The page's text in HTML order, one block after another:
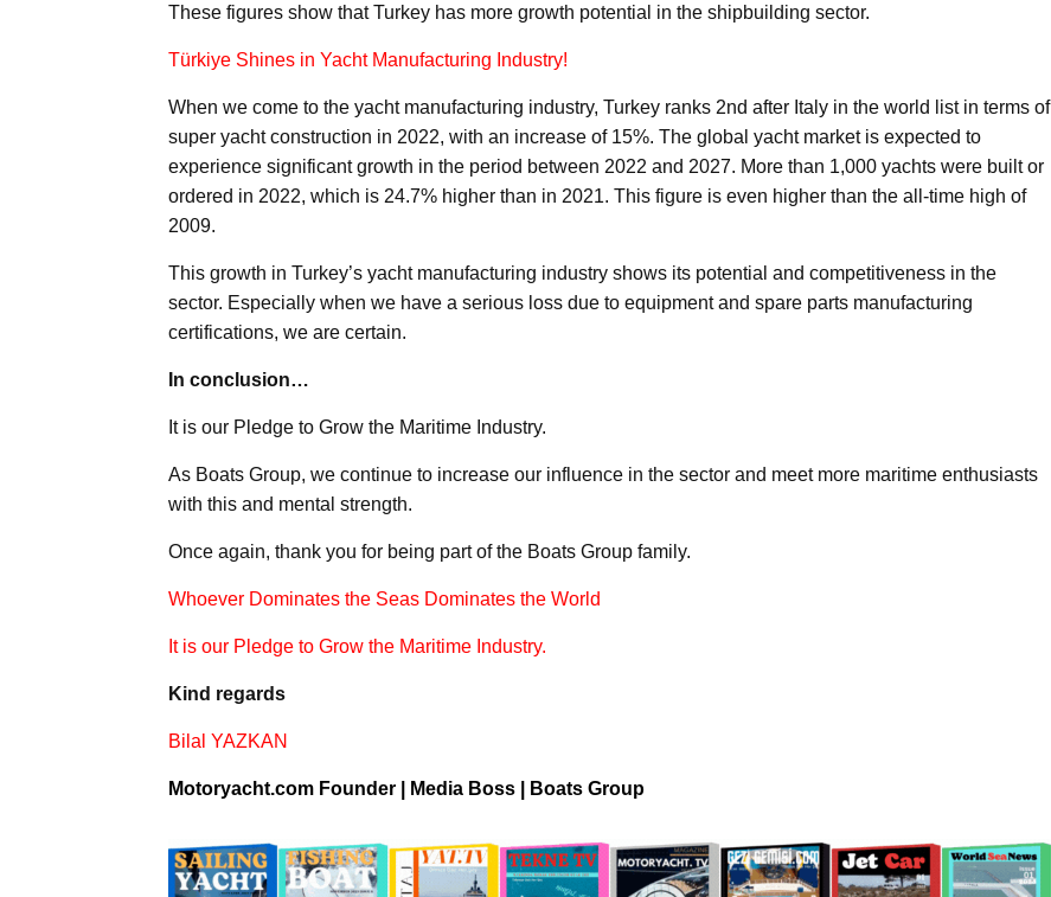
These figures show that Turkey has more growth potential in the shipbuilding sector.
Türkiye Shines in Yacht Manufacturing Industry!
When we come to the yacht manufacturing industry, Turkey ranks 2nd after Italy in the world list in terms of
super yacht construction in 2022, with an increase of 15%. The global yacht market is expected to
experience significant growth in the period between 2022 and 2027. More than 1,000 yachts were built or
ordered in 2022, which is 24.7% higher than in 2021. This figure is even higher than the all-time high of
2009.
This growth in Turkey’s yacht manufacturing industry shows its potential and competitiveness in the
sector. Especially when we have a serious loss due to equipment and spare parts manufacturing
certifications, we are certain.
In conclusion…
It is our Pledge to Grow the Maritime Industry.
As Boats Group, we continue to increase our influence in the sector and meet more maritime enthusiasts
with this and mental strength.
Once again, thank you for being part of the Boats Group family.
Whoever Dominates the Seas Dominates the World
It is our Pledge to Grow the Maritime Industry.
Kind regards
Bilal YAZKAN
Motoryacht.com Founder | Media Boss | Boats Group